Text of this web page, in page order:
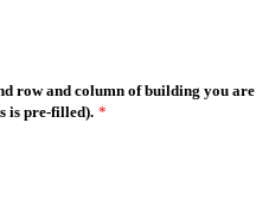
row and column of building you are
is pre-filled). *